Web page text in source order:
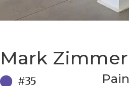
Mark
#35